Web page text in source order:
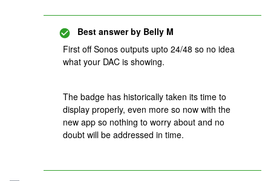
Best answer by Belly M
First off Sonos outputs upto 24/48 so no idea
what your DAC is showing.
The badge has historically taken its time to
display properly, even more so now with the
new app so nothing to worry about and no
doubt will be addressed in time.